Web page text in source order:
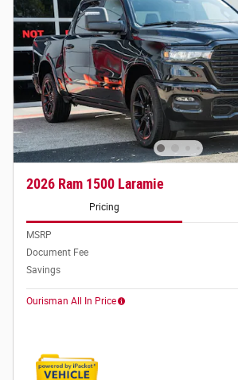
2026 Ram 1500 Laramie
Pricing
MSRP
Document Fee
Savings
Ourisman All In Price